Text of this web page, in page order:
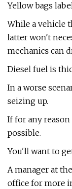
Yellow bags
While a vehicle
latter won't
mechanics can
Diesel fuel is
In a worse
seizing up.
If for any
possible.
You'll want to
A manager at
office for more